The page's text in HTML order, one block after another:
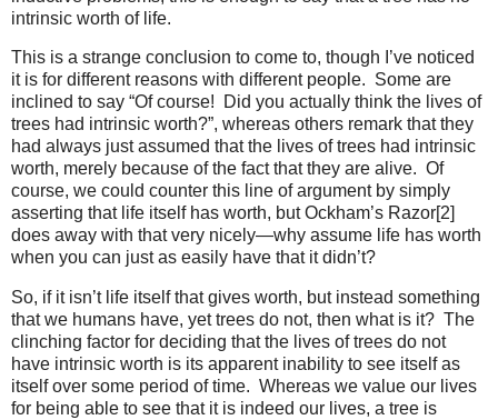
intrinsic worth of life.
This is a strange conclusion to come to, though I’ve noticed
it is for different reasons with different people. Some are
inclined to say “Of course! Did you actually think the lives of
trees had intrinsic worth?”, whereas others remark that they
had always just assumed that the lives of trees had intrinsic
worth, merely because of the fact that they are alive. Of
course, we could counter this line of argument by simply
asserting that life itself has worth, but Ockham’s Razor[2]
does away with that very nicely—why assume life has worth
when you can just as easily have that it didn’t?
So, if it isn’t life itself that gives worth, but instead something
that we humans have, yet trees do not, then what is it? The
clinching factor for deciding that the lives of trees do not
have intrinsic worth is its apparent inability to see itself as
itself over some period of time. Whereas we value our lives
for being able to see that it is indeed our lives, a tree is